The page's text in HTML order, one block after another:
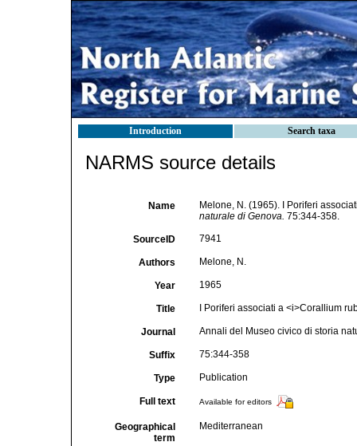
Introduction Search taxa
NARMS source details
Name
Melone, N. (1965). I Poriferi
naturale di Genova. 75:344-358.
SourceID 7941
Authors Melone, N.
Year 1965
Title I Poriferi associati a <i>Corallium
Journal Annali del Museo civico di storia
Suffix 75:344-358
Type Publication
Full text Available for editors
Geographical
term
Mediterranean